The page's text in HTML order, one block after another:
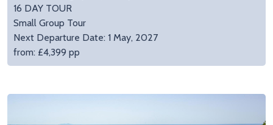
16 DAY TOUR
Small Group Tour
Next Departure Date: 1 May, 2027
from: £4,399 pp